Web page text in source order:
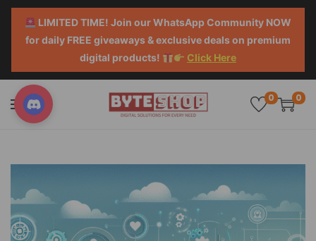
LIMITED TIME! Join our WhatsApp Community NOW
for daily FREE giveaways & exclusive deals on premium
digital products!
Click Here
0 0